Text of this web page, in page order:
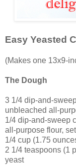
Easy Yeasted
(Makes one 13x9-
The Dough
3 1/4 dip-and-
unbleached all-
1/4 dip-and-sweep
all-purpose flour,
1/4 cup (1.75
2 1/4 teaspoons (1
yeast